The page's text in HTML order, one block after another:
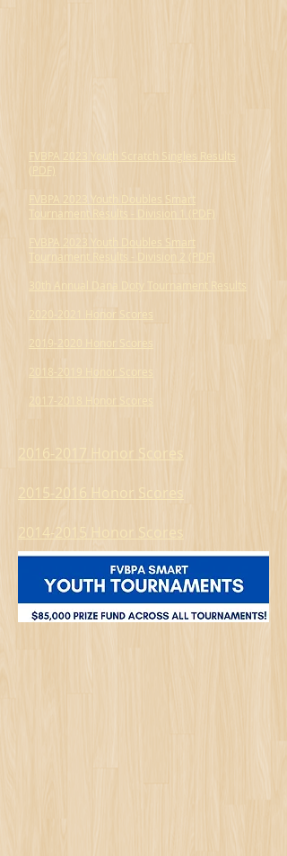
FVBPA 2023 Youth Scratch Singles Results
(PDF)
FVBPA 2023 Youth Doubles Smart
Tournament Results - Division 1 (PDF)
FVBPA 2023 Youth Doubles Smart
Tournament Results - Division 2 (PDF)
30th Annual Dana Doty Tournament Results
2020-2021 Honor Scores
2019-2020 Honor Scores
2018-2019 Honor Scores
2017-2018 Honor Scores
2016-2017 Honor Scores
2015-2016 Honor Scores
2014-2015 Honor Scores